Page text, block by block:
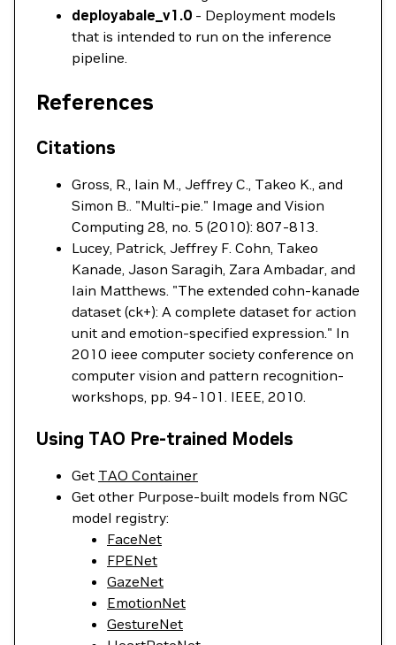
deployabale_v1.0 - Deployment models
that is intended to run on the inference
pipeline.
References
Citations
Gross, R., Iain M., Jeffrey C., Takeo K., and
Simon B.. "Multi-pie." Image and Vision
Computing 28, no. 5 (2010): 807-813.
Lucey, Patrick, Jeffrey F. Cohn, Takeo
Kanade, Jason Saragih, Zara Ambadar, and
Iain Matthews. "The extended cohn-kanade
dataset (ck+): A complete dataset for action
unit and emotion-specified expression." In
2010 ieee computer society conference on
computer vision and pattern recognition-
workshops, pp. 94-101. IEEE, 2010.
Using TAO Pre-trained Models
Get TAO Container
Get other Purpose-built models from NGC
model registry:
FaceNet
FPENet
GazeNet
EmotionNet
GestureNet